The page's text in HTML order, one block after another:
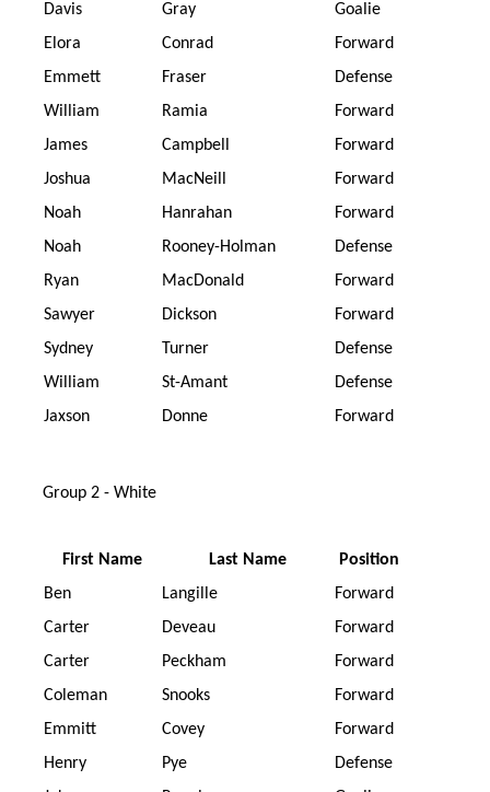
Davis
Gray
Goalie
Elora
Conrad
Forward
Emmett
Fraser
Defense
William
Ramia
Forward
James
Campbell
Forward
Joshua
MacNeill
Forward
Noah
Hanrahan
Forward
Noah
Rooney-Holman
Defense
Ryan
MacDonald
Forward
Sawyer
Dickson
Forward
Sydney
Turner
Defense
William
St-Amant
Defense
Jaxson
Donne Forward
Group 2 - White
First Name Last Name
Position
Ben
Langille
Forward
Carter
Deveau
Forward
Carter
Peckham
Forward
Coleman
Snooks
Forward
Emmitt
Covey
Forward
Henry
Pye
Defense